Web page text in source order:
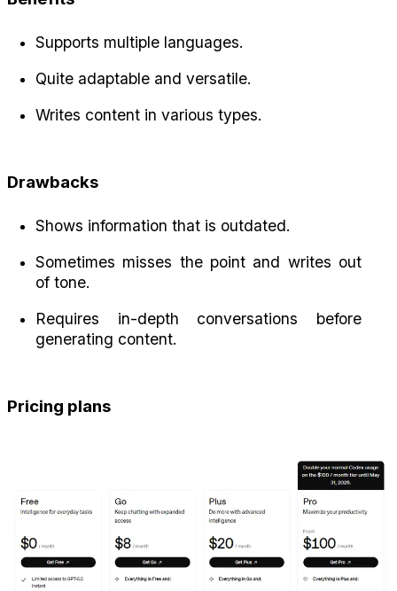
Supports multiple languages.
Quite adaptable and versatile.
Writes content in various types.
Drawbacks
Shows information that is outdated.
Sometimes misses the point and writes out
of tone.
Requires in-depth conversations before
generating content.
Pricing plans